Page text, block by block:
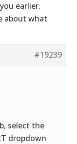
earlier.
about what
#19239
select the
dropdown